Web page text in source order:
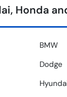
Honda
BMW
Dodge